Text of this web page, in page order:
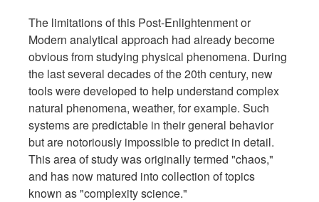
The limitations of this Post-Enlightenment or
Modern analytical approach had already become
obvious from studying physical phenomena. During
the last several decades of the 20th century, new
tools were developed to help understand complex
natural phenomena, weather, for example. Such
systems are predictable in their general behavior
but are notoriously impossible to predict in detail.
This area of study was originally termed "chaos,"
and has now matured into collection of topics
known as "complexity science."